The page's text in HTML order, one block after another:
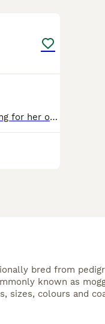
NOW RESERVED INDOOR HOMES ONLY Pretty is looking for her own loving family. The beautiful lady was abandoned in the streets while she was pregant, she had 3 gorgeous little ones, sadly one of them was
bred from
known as
sizes, colours and